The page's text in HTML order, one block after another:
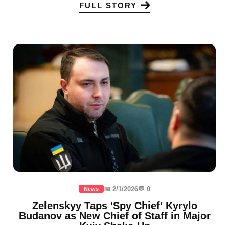
FULL STORY
News 📅 2/1/2026💬 0
Zelenskyy Taps 'Spy Chief' Kyrylo
Budanov as New Chief of Staff in Major